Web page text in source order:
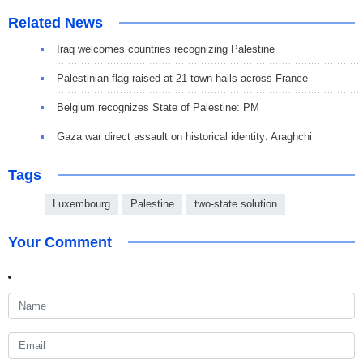
Related News
Iraq welcomes countries recognizing Palestine
Palestinian flag raised at 21 town halls across France
Belgium recognizes State of Palestine: PM
Gaza war direct assault on historical identity: Araghchi
Tags
Luxembourg Palestine two-state solution
Your Comment